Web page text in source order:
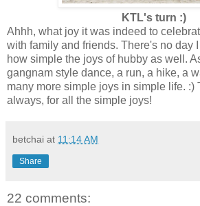
KTL's turn :)
Ahhh, what joy it was indeed to
with family and friends. There's no day
how simple the joys of hubby as well.
gangnam style dance, a run, a hike, a
many more simple joys in simple life. :)
always, for all the simple joys!
betchai at 11:14 AM
Share
22 comments: